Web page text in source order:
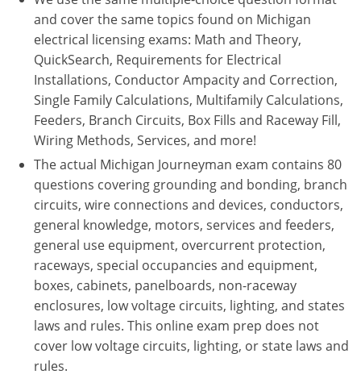
Virginia
Washington
West Virginia
Wisconsin
Wyoming
All Exam Prep
and cover the same topics found on Michigan
electrical licensing exams: Math and Theory,
QuickSearch, Requirements for Electrical
Installations, Conductor Ampacity and Correction,
Single Family Calculations, Multifamily Calculations,
Feeders, Branch Circuits, Box Fills and Raceway Fill,
Wiring Methods, Services, and more!
The actual Michigan Journeyman exam contains 80
questions covering grounding and bonding, branch
circuits, wire connections and devices, conductors,
general knowledge, motors, services and feeders,
general use equipment, overcurrent protection,
raceways, special occupancies and equipment,
boxes, cabinets, panelboards, non-raceway
enclosures, low voltage circuits, lighting, and states
laws and rules. This online exam prep does not
cover low voltage circuits, lighting, or state laws and
rules.